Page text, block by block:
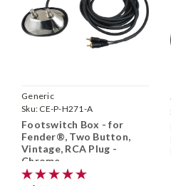
Generic
Sku: CE-P-H271-A
Footswitch Box - for
Fender®, Two Button,
Vintage, RCA Plug -
Chrome